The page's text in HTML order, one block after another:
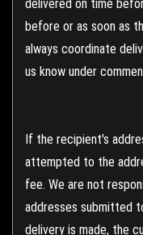
delivered on time
before or as soon as
always coordinate
us know under
If the recipient's
attempted to the
fee. We are not
addresses submitted
delivery is made, the